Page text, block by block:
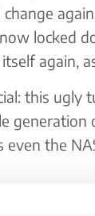
locked
again,
this ugly
generation
the